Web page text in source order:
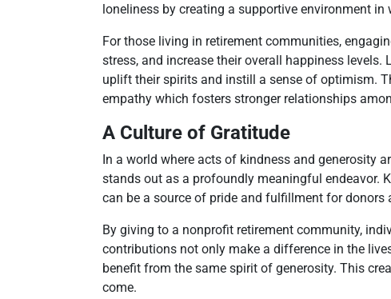
loneliness by creating a supportive environment
For those living in retirement communities,
stress, and increase their overall happiness
uplift their spirits and instill a sense of optimism.
empathy which fosters stronger relationships
A Culture of Gratitude
In a world where acts of kindness and generosity
stands out as a profoundly meaningful endeavor.
can be a source of pride and fulfillment for donors
By giving to a nonprofit retirement community,
contributions not only make a difference in the
benefit from the same spirit of generosity. This
come.